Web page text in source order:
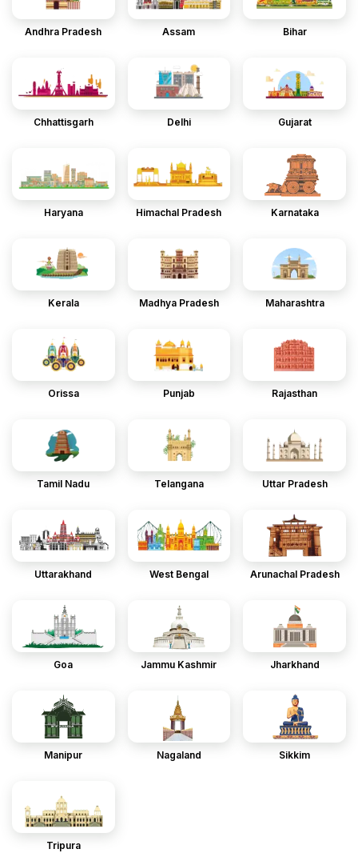
Andhra Pradesh Assam Bihar
Chhattisgarh Delhi Gujarat
Haryana Himachal Pradesh Karnataka
Kerala Madhya Pradesh Maharashtra
Orissa Punjab Rajasthan
Tamil Nadu Telangana Uttar Pradesh
Uttarakhand West Bengal Arunachal Pradesh
Goa Jammu Kashmir Jharkhand
Manipur Nagaland Sikkim
Tripura